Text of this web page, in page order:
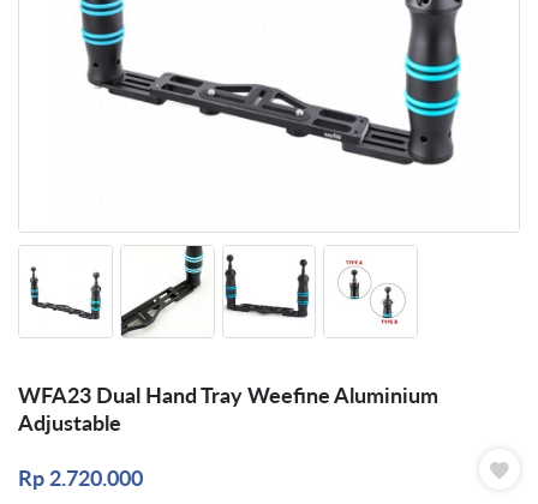
WFA23 Dual Hand Tray Weefine Aluminium
Adjustable
Rp 2.720.000